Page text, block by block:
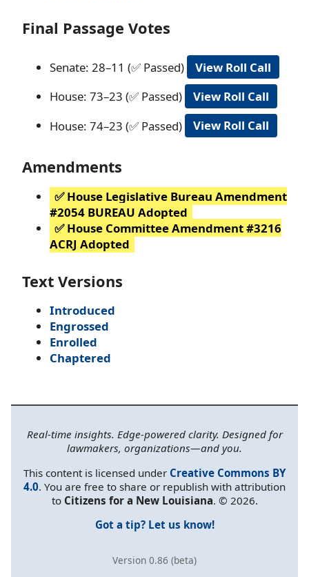
Final Passage Votes
Senate: 28–11 (✅ Passed)
View Roll Call
House: 73–23 (✅ Passed)
View Roll Call
House: 74–23 (✅ Passed)
View Roll Call
Amendments
✅ House Legislative Bureau Amendment
#2054 BUREAU Adopted
✅ House Committee Amendment #3216
ACRJ Adopted
Text Versions
Introduced
Engrossed
Enrolled
Chaptered
Real-time insights. Edge-powered clarity. Designed for
lawmakers, organizations—and you.
This content is licensed under Creative Commons BY
4.0. You are free to share or republish with attribution
to Citizens for a New Louisiana. © 2026.
Got a tip? Let us know!
Version 0.86 (beta)